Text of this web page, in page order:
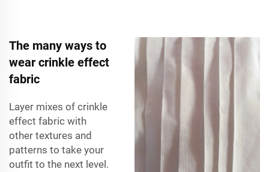
The many ways to
wear crinkle effect
fabric
Layer mixes of crinkle
effect fabric with
other textures and
patterns to take your
outfit to the next level.